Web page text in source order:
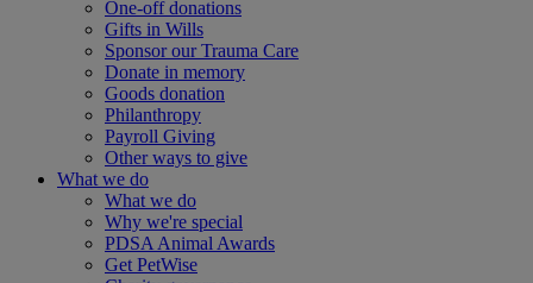
One-off donations
Gifts in Wills
Sponsor our Trauma Care
Donate in memory
Goods donation
Philanthropy
Payroll Giving
Other ways to give
What we do
What we do
Why we're special
PDSA Animal Awards
Get PetWise